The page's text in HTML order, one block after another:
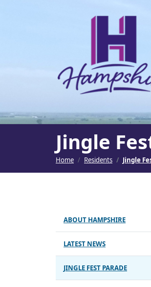
Jingle
Home Residents Jingle
ABOUT HAMPSHIRE
LATEST NEWS
JINGLE FEST PARADE